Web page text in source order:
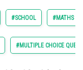
#SCHOOL #MATHS
#MULTIPLE CHOICE